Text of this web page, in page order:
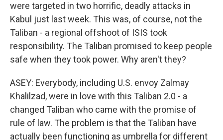
were targeted in two horrific, deadly attacks in
Kabul just last week. This was, of course, not the
Taliban - a regional offshoot of ISIS took
responsibility. The Taliban promised to keep people
safe when they took power. Why aren't they?
ASEY: Everybody, including U.S. envoy Zalmay
Khalilzad, were in love with this Taliban 2.0 - a
changed Taliban who came with the promise of
rule of law. The problem is that the Taliban have
actually been functioning as umbrella for different